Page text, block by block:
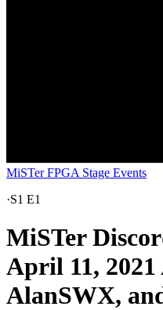
MiSTer FPGA Stage Events
·S1 E1
MiSTer
April 11,
AlanSWX,